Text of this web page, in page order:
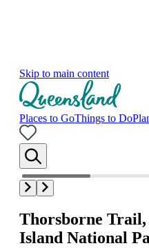
Skip to main content
Places to GoThings to Do
Thorsborne
Island National